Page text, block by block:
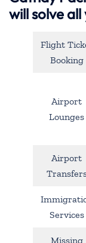
will solve
Flight
Booking
Airport
Lounges
Airport
Services
Missing